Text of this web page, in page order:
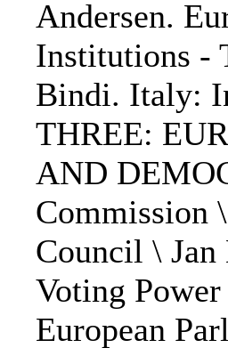
Andersen.
Institutions -
Bindi. Italy:
THREE:
AND
Commission
Council \ Jan
Voting
European